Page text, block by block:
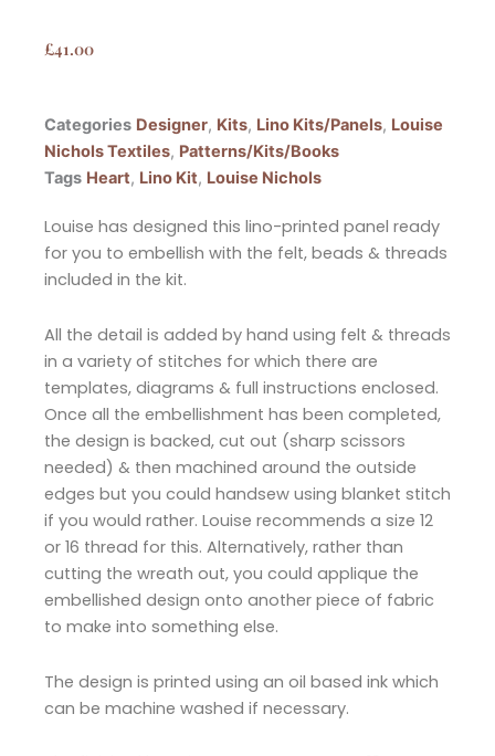
£41.00
Categories Designer, Kits, Lino Kits/Panels, Louise
Nichols Textiles, Patterns/Kits/Books
Tags Heart, Lino Kit, Louise Nichols
Louise has designed this lino-printed panel ready
for you to embellish with the felt, beads & threads
included in the kit.
All the detail is added by hand using felt & threads
in a variety of stitches for which there are
templates, diagrams & full instructions enclosed.
Once all the embellishment has been completed,
the design is backed, cut out (sharp scissors
needed) & then machined around the outside
edges but you could handsew using blanket stitch
if you would rather. Louise recommends a size 12
or 16 thread for this. Alternatively, rather than
cutting the wreath out, you could applique the
embellished design onto another piece of fabric
to make into something else.
The design is printed using an oil based ink which
can be machine washed if necessary.